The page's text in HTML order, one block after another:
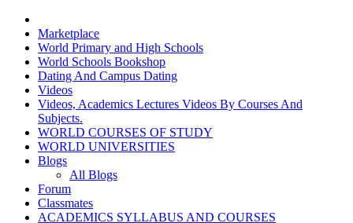
Marketplace
World Primary and High Schools
World Schools Bookshop
Dating And Campus Dating
Videos
Videos, Academics Lectures Videos By Courses And
Subjects.
WORLD COURSES OF STUDY
WORLD UNIVERSITIES
Blogs
All Blogs
Forum
Classmates
ACADEMICS SYLLABUS AND COURSES